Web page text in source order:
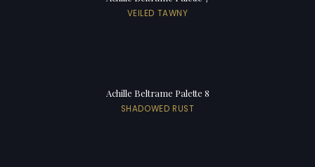
VEILED TAWNY
Achille Beltrame Palette 8
SHADOWED RUST